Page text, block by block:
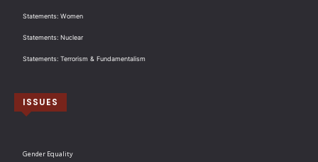
Statements: Women
Statements: Nuclear
Statements: Terrorism & Fundamentalism
ISSUES
Gender Equality